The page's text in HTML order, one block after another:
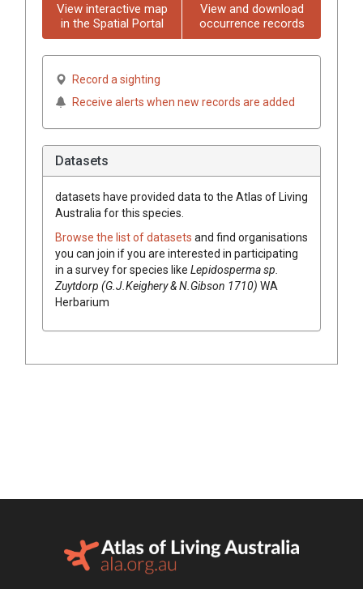
View interactive map
in the Spatial Portal
View and download
occurrence records
Record a sighting
Receive alerts when new records are added
Datasets
datasets have provided data to the Atlas of Living
Australia for this species.
Browse the list of datasets and find organisations
you can join if you are interested in participating
in a survey for species like Lepidospermasp.
Zuytdorp (G.J.Keighery & N.Gibson 1710) WA
Herbarium